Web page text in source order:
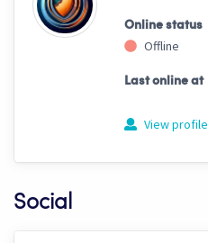
Online status
Offline
Last online at
View profile
Social